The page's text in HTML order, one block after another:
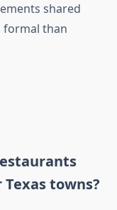
shared
formal than
towns?